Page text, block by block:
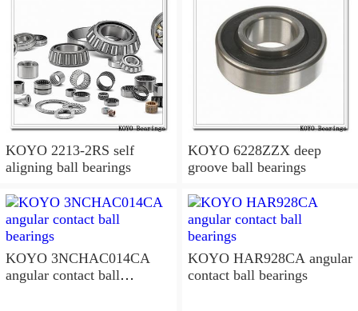
KOYO 2213-2RS self
aligning ball bearings
KOYO 6228ZZX deep
groove ball bearings
KOYO 3NCHAC014CA
angular contact ball
KOYO HAR928CA angular
contact ball bearings